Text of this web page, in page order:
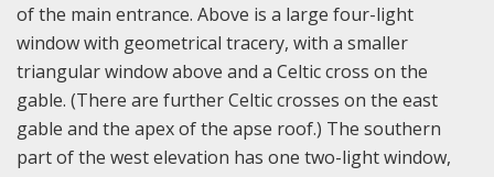
of the main entrance. Above is a large four-light
window with geometrical tracery, with a smaller
triangular window above and a Celtic cross on the
gable. (There are further Celtic crosses on the east
gable and the apex of the apse roof.) The southern
part of the west elevation has one two-light window,